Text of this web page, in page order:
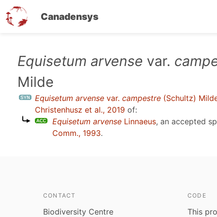
Canadensys
Equisetum arvense var.
Milde
Equisetum arvense var. campestre (Schultz)
Christenhusz et al., 2019 of:
Equisetum arvense Linnaeus, an accepted
Comm., 1993.
CONTACT
Biodiversity Centre
CODE
This